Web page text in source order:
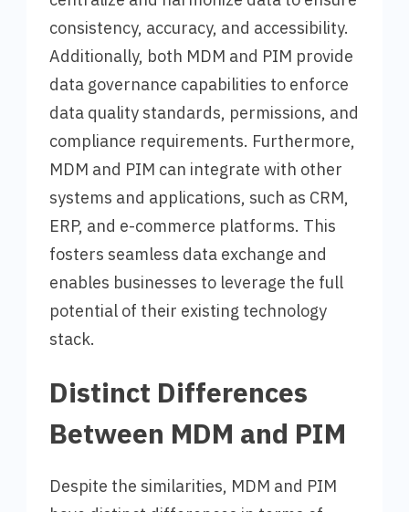
consistency, accuracy, and accessibility.
Additionally, both MDM and PIM provide
data governance capabilities to enforce
data quality standards, permissions, and
compliance requirements. Furthermore,
MDM and PIM can integrate with other
systems and applications, such as CRM,
ERP, and e-commerce platforms. This
fosters seamless data exchange and
enables businesses to leverage the full
potential of their existing technology
stack.
Distinct Differences
Between MDM and PIM
Despite the similarities, MDM and PIM